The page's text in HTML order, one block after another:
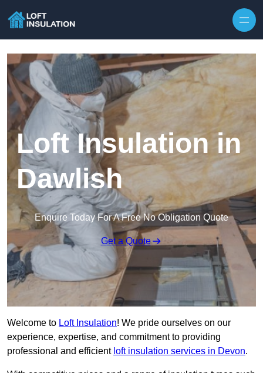
Loft Insulation in
Dawlish
Enquire Today For A Free No Obligation Quote
Get a Quote
Welcome to Loft Insulation! We pride ourselves on our
experience, expertise, and commitment to providing
professional and efficient loft insulation services in Devon.